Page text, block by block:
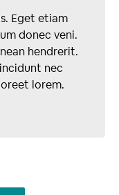
Eget etiam
donec veni.
hendrerit.
nec
lorem.